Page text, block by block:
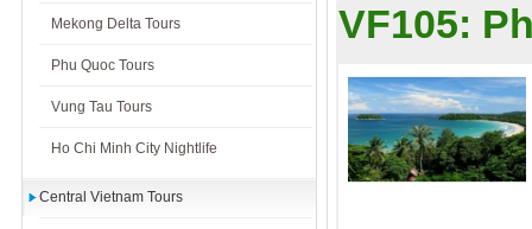
Mekong Delta Tours
Phu Quoc Tours
Vung Tau Tours
Ho Chi Minh City Nightlife
Central Vietnam Tours
VF105: